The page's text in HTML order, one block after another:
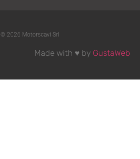
© 2026 Motorscavi Srl
Made with ♥ by GustaWeb